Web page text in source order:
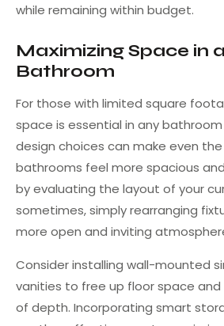
while remaining within budget.
Maximizing Space in
Bathroom
For those with limited square
space is essential in any
design choices can make even
bathrooms feel more spacious
by evaluating the layout of your
sometimes, simply rearranging
more open and inviting
Consider installing wall-mounted
vanities to free up floor space and
of depth. Incorporating smart